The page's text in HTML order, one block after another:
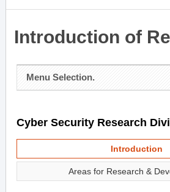
Introduction of
Menu Selection.
Cyber Security Research
Introduction
Areas for Research &